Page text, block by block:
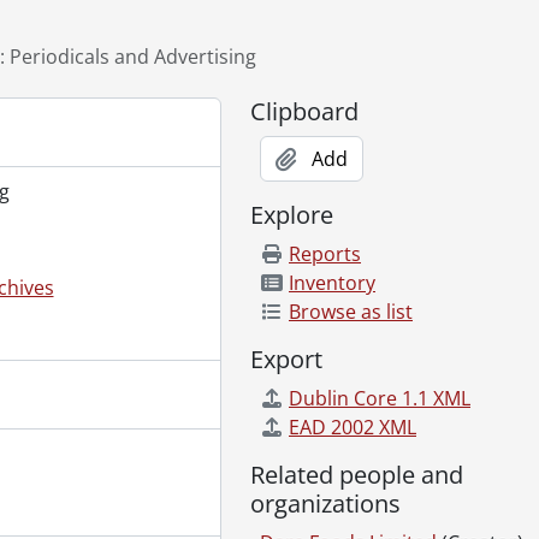
and tender., 1956-1957
1992
1958-1995
1988, 1993-2001
Periodicals and Advertising
Clipboard
Add
Explore
Reports
Inventory
Browse as list
Export
Dublin Core 1.1 XML
EAD 2002 XML
Related people and
organizations